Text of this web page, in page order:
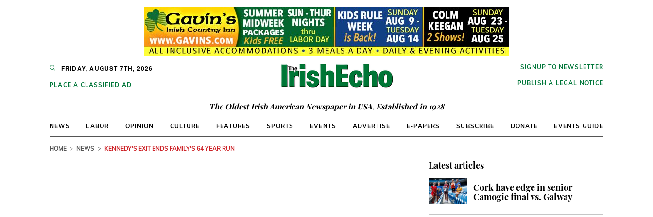
FRIDAY, AUGUST 7TH, 2026
PLACE A CLASSIFIED AD
SIGNUP TO NEWSLETTER
PUBLISH A LEGAL NOTICE
The Oldest Irish American Newspaper in USA, Established in 1928
NEWS LABOR OPINION CULTURE FEATURES SPORTS EVENTS ADVERTISE E-PAPERS SUBSCRIBE DONATE EVENTS GUIDE
HOME NEWS KENNEDY'S EXIT ENDS FAMILY'S 64 YEAR RUN
Latest articles
Cork have edge in senior
Camogie final vs. Galway